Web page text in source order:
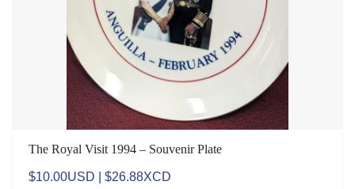
The Royal Visit 1994 – Souvenir Plate
$10.00USD | $26.88XCD